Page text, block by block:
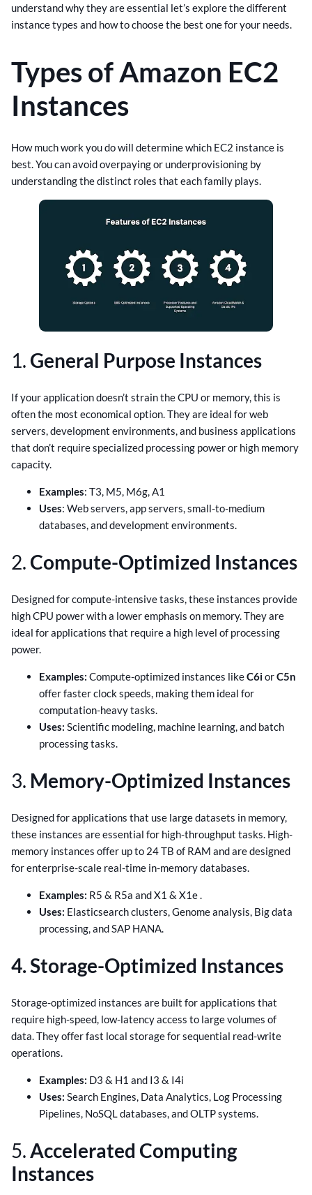
understand why they are essential let’s explore the different
instance types and how to choose the best one for your needs.
Types of Amazon EC2
Instances
How much work you do will determine which EC2 instance is
best. You can avoid overpaying or underprovisioning by
understanding the distinct roles that each family plays.
1.General Purpose Instances
If your application doesn’t strain the CPU or memory, this is
often the most economical option. They are ideal for web
servers, development environments, and business applications
that don’t require specialized processing power or high memory
capacity.
Examples: T3, M5, M6g, A1
Uses: Web servers, app servers, small-to-medium
databases, and development environments.
2.Compute-Optimized Instances
Designed for compute-intensive tasks, these instances provide
high CPU power with a lower emphasis on memory. They are
ideal for applications that require a high level of processing
power.
Examples: Compute-optimized instances likeC6iorC5n
offer faster clock speeds, making them ideal for
computation-heavy tasks.
Uses: Scientific modeling, machine learning, and batch
processing tasks.
3. Memory-Optimized Instances
Designed for applications that use large datasets in memory,
these instances are essential for high-throughput tasks. High-
memory instances offer up to 24 TB of RAM and are designed
for enterprise-scale real-time in-memory databases.
Examples: R5 & R5a and X1 & X1e .
Uses: Elasticsearch clusters, Genome analysis, Big data
processing, and SAP HANA.
4. Storage-Optimized Instances
Storage-optimized instances are built for applications that
require high-speed, low-latency access to large volumes of
data. They offer fast local storage for sequential read-write
operations.
Examples: D3 & H1 and I3 & I4i
Uses: Search Engines, Data Analytics, Log Processing
Pipelines, NoSQL databases, and OLTP systems.
5.Accelerated Computing
Instances